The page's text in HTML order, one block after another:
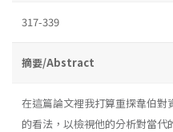
317-339
摘要/Abstract
在這篇論文裡我打算重探韋伯對
的看法，以檢視他的分析對當